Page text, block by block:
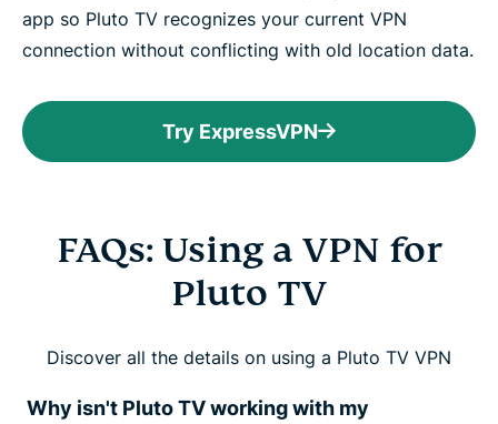
app so Pluto TV recognizes your current VPN
connection without conflicting with old location data.
Try ExpressVPN
FAQs: Using a VPN for
Pluto TV
Discover all the details on using a Pluto TV VPN
Why isn't Pluto TV working with my